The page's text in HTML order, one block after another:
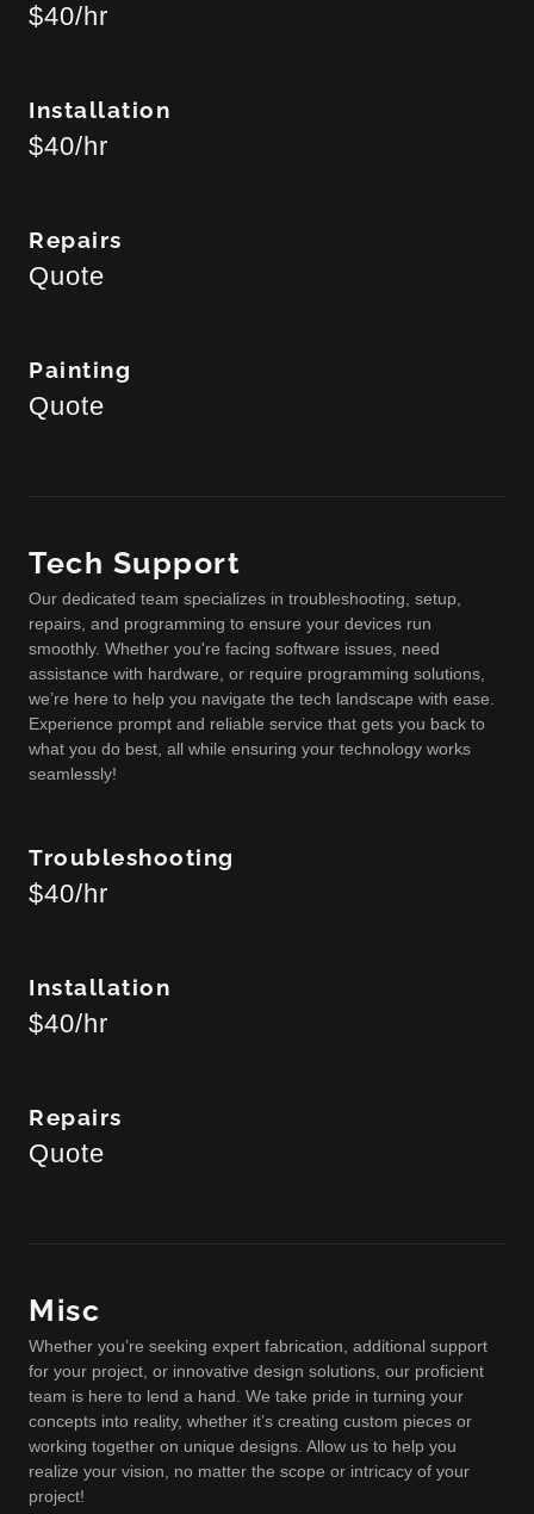
$40/hr
Installation
$40/hr
Repairs
Quote
Painting
Quote
Tech Support
Our dedicated team specializes in troubleshooting, setup,
repairs, and programming to ensure your devices run
smoothly. Whether you're facing software issues, need
assistance with hardware, or require programming solutions,
we’re here to help you navigate the tech landscape with ease.
Experience prompt and reliable service that gets you back to
what you do best, all while ensuring your technology works
seamlessly!
Troubleshooting
$40/hr
Installation
$40/hr
Repairs
Quote
Misc
Whether you’re seeking expert fabrication, additional support
for your project, or innovative design solutions, our proficient
team is here to lend a hand. We take pride in turning your
concepts into reality, whether it’s creating custom pieces or
working together on unique designs. Allow us to help you
realize your vision, no matter the scope or intricacy of your
project!